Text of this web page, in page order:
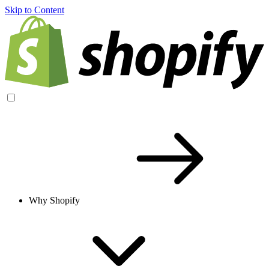
Skip to Content
Why Shopify